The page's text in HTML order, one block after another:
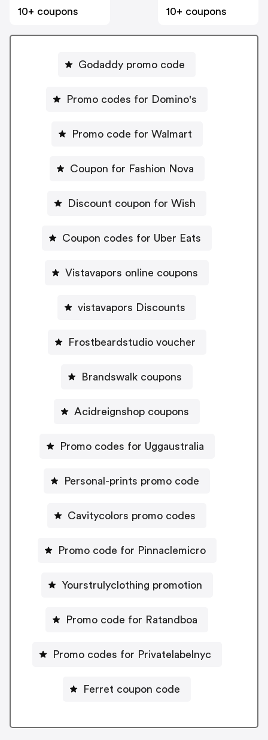
10+ coupons
10+ coupons
Godaddy promo code
Promo codes for Domino's
Promo code for Walmart
Coupon for Fashion Nova
Discount coupon for Wish
Coupon codes for Uber Eats
Vistavapors online coupons
vistavapors Discounts
Frostbeardstudio voucher
Brandswalk coupons
Acidreignshop coupons
Promo codes for Uggaustralia
Personal-prints promo code
Cavitycolors promo codes
Promo code for Pinnaclemicro
Yourstrulyclothing promotion
Promo code for Ratandboa
Promo codes for Privatelabelnyc
Ferret coupon code